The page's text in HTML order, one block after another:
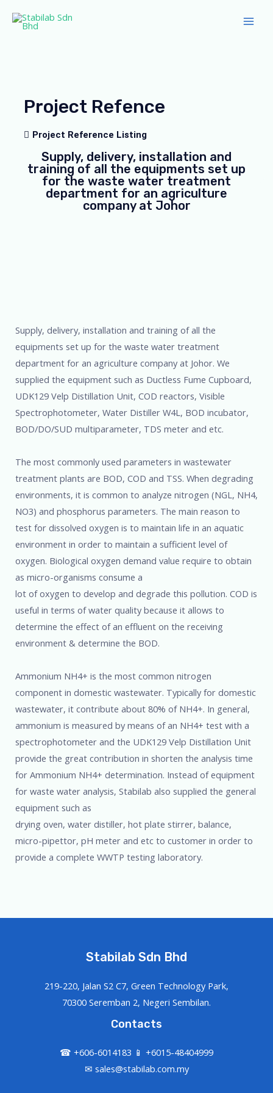
Project Refence
Project Reference Listing
Supply, delivery, installation and
training of all the equipments set up
for the waste water treatment
department for an agriculture
company at Johor
Supply, delivery, installation and training of all the
equipments set up for the waste water treatment
department for an agriculture company at Johor. We
supplied the equipment such as Ductless Fume Cupboard,
UDK129 Velp Distillation Unit, COD reactors, Visible
Spectrophotometer, Water Distiller W4L, BOD incubator,
BOD/DO/SUD multiparameter, TDS meter and etc.
The most commonly used parameters in wastewater
treatment plants are BOD, COD and TSS. When degrading
environments, it is common to analyze nitrogen (NGL, NH4,
NO3) and phosphorus parameters. The main reason to
test for dissolved oxygen is to maintain life in an aquatic
environment in order to maintain a sufficient level of
oxygen. Biological oxygen demand value require to obtain
as micro-organisms consume a
lot of oxygen to develop and degrade this pollution. COD is
useful in terms of water quality because it allows to
determine the effect of an effluent on the receiving
environment & determine the BOD.
Ammonium NH4+ is the most common nitrogen
component in domestic wastewater. Typically for domestic
wastewater, it contribute about 80% of NH4+. In general,
ammonium is measured by means of an NH4+ test with a
spectrophotometer and the UDK129 Velp Distillation Unit
provide the great contribution in shorten the analysis time
for Ammonium NH4+ determination. Instead of equipment
for waste water analysis, Stabilab also supplied the general
equipment such as
drying oven, water distiller, hot plate stirrer, balance,
micro-pipettor, pH meter and etc to customer in order to
provide a complete WWTP testing laboratory.
Stabilab Sdn Bhd
219-220, Jalan S2 C7, Green Technology Park,
70300 Seremban 2, Negeri Sembilan.
Contacts
☎ +606-6014183 📱 +6015-48404999
✉ sales@stabilab.com.my